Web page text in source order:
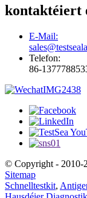
kontaktéiert
E-Mail:
Telefon:
86-
© Copyright - 2010-
Sitemap
Schnelltestkit,